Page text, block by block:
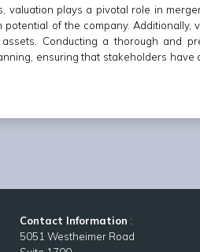
valuation plays a pivotal role in
of the company. Additionally,
Conducting a thorough and
ensuring that stakeholders
Contact Information :
5051 Westheimer Road